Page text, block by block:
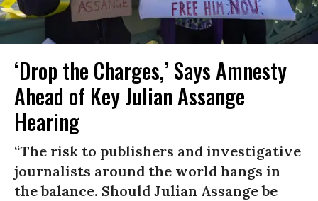
‘Drop the Charges,’ Says Amnesty
Ahead of Key Julian Assange
Hearing
“The risk to publishers and investigative
journalists around the world hangs in
the balance. Should Julian Assange be